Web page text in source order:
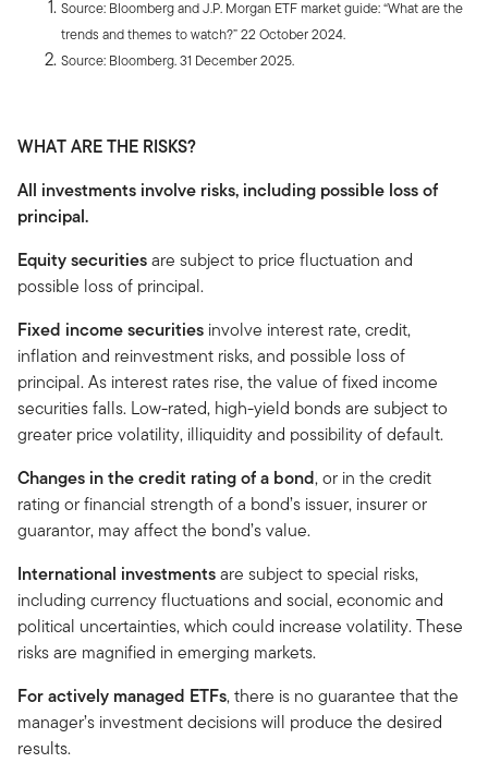
Source: Bloomberg and J.P. Morgan ETF market guide: “What are the
trends and themes to watch?” 22 October 2024.
Source: Bloomberg. 31 December 2025.
WHAT ARE THE RISKS?
All investments involve risks, including possible loss of
principal.
Equity securitiesare subject to price fluctuation and
possible loss of principal.
Fixed income securities involve interest rate, credit,
inflation and reinvestment risks, and possible loss of
principal. As interest rates rise, the value of fixed income
securities falls. Low-rated, high-yield bonds are subject to
greater price volatility, illiquidity and possibility of default.
Changes in the credit rating of a bond, or in the credit
rating or financial strength of a bond’s issuer, insurer or
guarantor, may affect the bond’s value.
International investmentsare subject to special risks,
including currency fluctuations and social, economic and
political uncertainties, which could increase volatility. These
risks are magnified in emerging markets.
For actively managed ETFs, there is no guarantee that the
manager’s investment decisions will produce the desired
results.